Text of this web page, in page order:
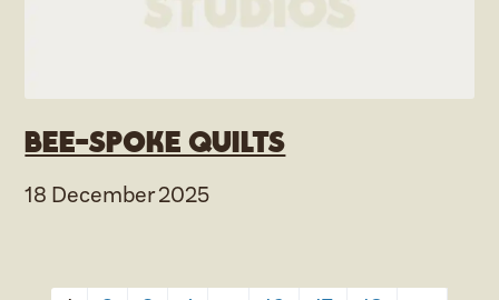
Bee-spoke Quilts
18 December 2025